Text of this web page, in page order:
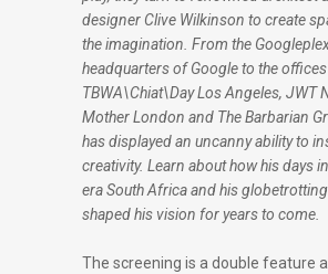
designer Clive Wilkinson to create
the imagination. From the
headquarters of Google to the
TBWA\Chiat\Day Los Angeles, JWT
Mother London and The Barbarian
has displayed an uncanny ability to
creativity. Learn about how his days
era South Africa and his
shaped his vision for years to come.
The screening is a double feature